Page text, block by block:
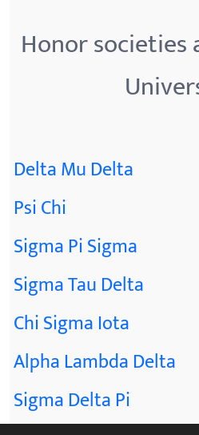
Honor
Delta Mu Delta
Psi Chi
Sigma Pi Sigma
Sigma Tau Delta
Chi Sigma Iota
Alpha Lambda Delta
Sigma Delta Pi